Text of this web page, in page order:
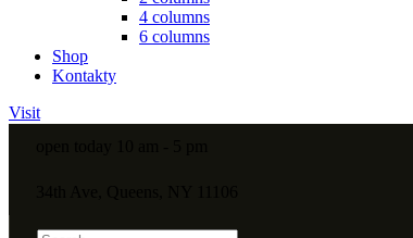
4 columns
6 columns
Shop
Kontakty
Visit